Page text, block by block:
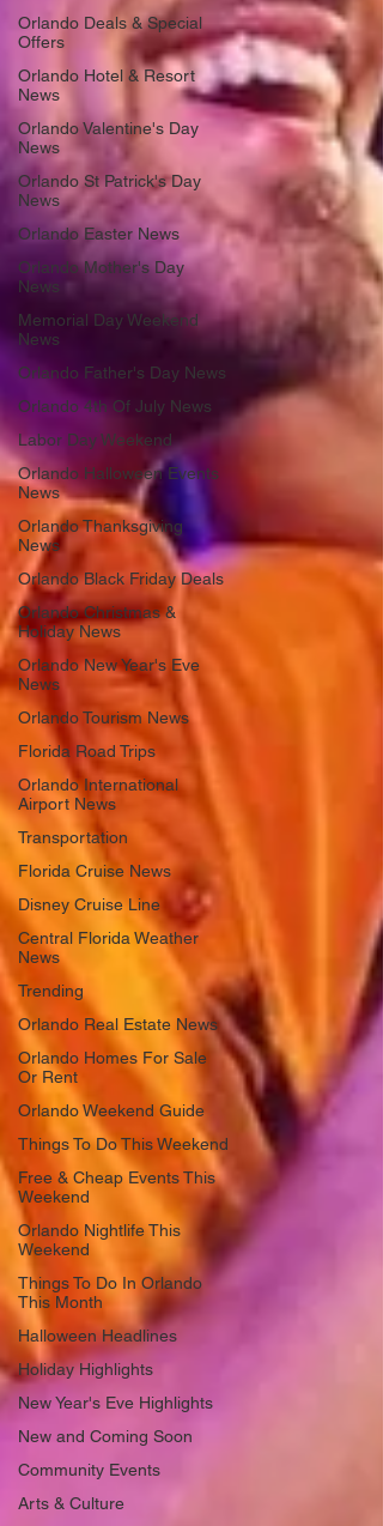
Orlando Deals & Special
Offers
Orlando Hotel & Resort
News
Orlando Valentine's Day
News
Orlando St Patrick's Day
News
Orlando Easter News
Orlando Mother's Day
News
Memorial Day Weekend
News
Orlando Father's Day News
Orlando 4th Of July News
Labor Day Weekend
Orlando Halloween Events
News
Orlando Thanksgiving
News
Orlando Black Friday Deals
Orlando Christmas &
Holiday News
Orlando New Year's Eve
News
Orlando Tourism News
Florida Road Trips
Orlando International
Airport News
Transportation
Florida Cruise News
Disney Cruise Line
Central Florida Weather
News
Trending
Orlando Real Estate News
Orlando Homes For Sale
Or Rent
Orlando Weekend Guide
Things To Do This Weekend
Free & Cheap Events This
Weekend
Orlando Nightlife This
Weekend
Things To Do In Orlando
This Month
Halloween Headlines
Holiday Highlights
New Year's Eve Highlights
New and Coming Soon
Community Events
Arts & Culture